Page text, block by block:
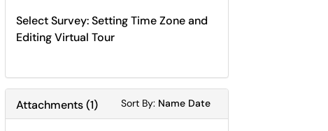
Select Survey: Setting Time Zone and
Editing Virtual Tour
Attachments(1) Sort By: Sort Attachments By
Name Sort Attachments By
Date